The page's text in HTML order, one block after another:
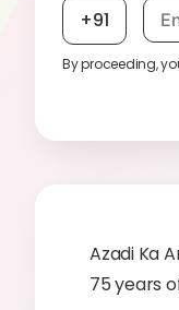
+91
By proceeding,
Azadi Ka
75 years